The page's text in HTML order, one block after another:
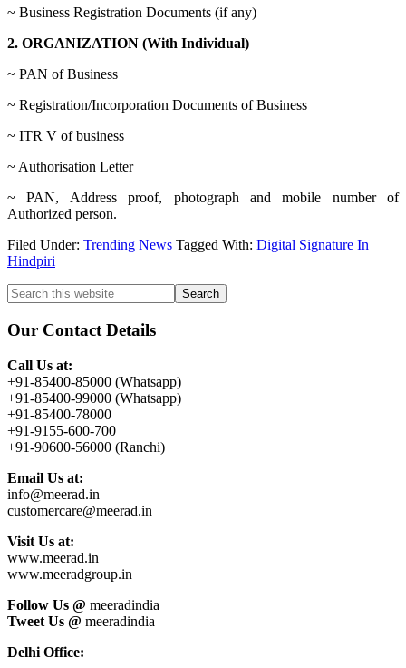
~ Business Registration Documents (if any)
2. ORGANIZATION (With Individual)
~ PAN of Business
~ Registration/Incorporation Documents of Business
~ ITR V of business
~ Authorisation Letter
~ PAN, Address proof, photograph and mobile number of
Authorized person.
Filed Under: Trending News Tagged With: Digital Signature In
Hindpiri
Primary
Sidebar
Search
this
website
Our Contact Details
Call Us at:
+91-85400-85000 (Whatsapp)
+91-85400-99000 (Whatsapp)
+91-85400-78000
+91-9155-600-700
+91-90600-56000 (Ranchi)
Email Us at:
info@meerad.in
customercare@meerad.in
Visit Us at:
www.meerad.in
www.meeradgroup.in
Follow Us @ meeradindia
Tweet Us @ meeradindia
Delhi Office: